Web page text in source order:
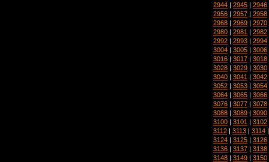
2944 | 2945 | 2946
2956 | 2957 | 2958
2968 | 2969 | 2970
2980 | 2981 | 2982
2992 | 2993 | 2994
3004 | 3005 | 3006
3016 | 3017 | 3018
3028 | 3029 | 3030
3040 | 3041 | 3042
3052 | 3053 | 3054
3064 | 3065 | 3066
3076 | 3077 | 3078
3088 | 3089 | 3090
3100 | 3101 | 3102
3112 | 3113 | 3114
3124 | 3125 | 3126
3136 | 3137 | 3138
3148 | 3149 | 3150